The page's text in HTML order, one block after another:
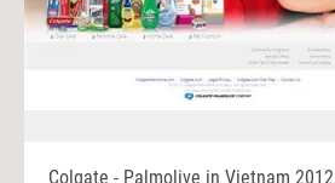
Colgate - Palmolive in Vietnam 2012